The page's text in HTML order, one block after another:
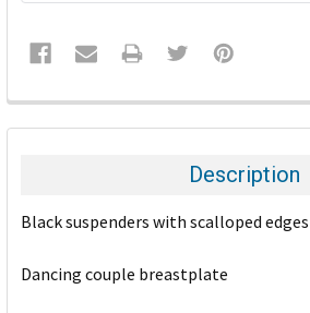
FREQUENTLY
BOUGHT
ALL
ADD
Description
Black suspenders with scalloped edges
Dancing couple breastplate